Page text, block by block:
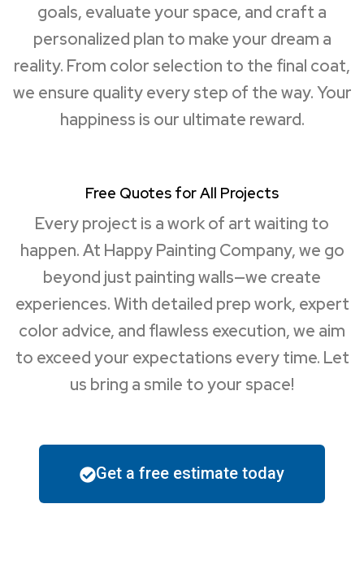
goals, evaluate your space, and craft a
personalized plan to make your dream a
reality. From color selection to the final coat,
we ensure quality every step of the way. Your
happiness is our ultimate reward.
Free Quotes for All Projects
Every project is a work of art waiting to
happen. At Happy Painting Company, we go
beyond just painting walls—we create
experiences. With detailed prep work, expert
color advice, and flawless execution, we aim
to exceed your expectations every time. Let
us bring a smile to your space!
Get a free estimate today